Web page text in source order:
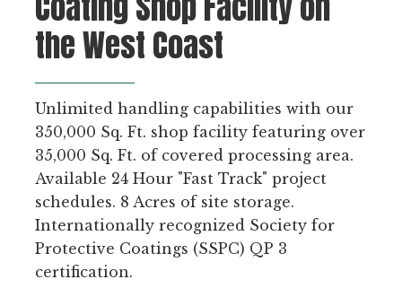
the West Coast
Unlimited handling capabilities with our
350,000 Sq. Ft. shop facility featuring over
35,000 Sq. Ft. of covered processing area.
Available 24 Hour "Fast Track" project
schedules. 8 Acres of site storage.
Internationally recognized Society for
Protective Coatings (SSPC) QP 3
certification.